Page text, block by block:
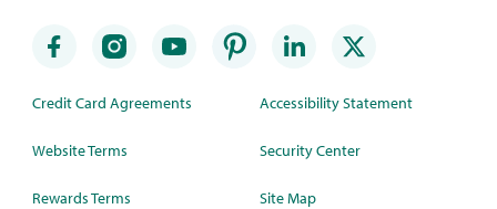
Credit Card Agreements
Website Terms
Rewards Terms
Accessibility Statement
Security Center
Site Map